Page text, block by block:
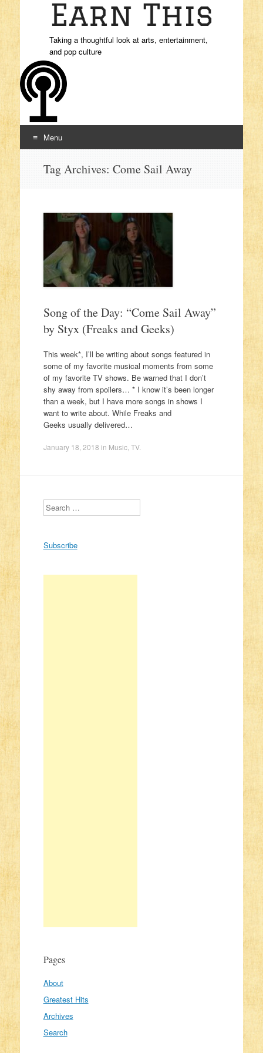
Taking a thoughtful look at arts, entertainment,
and pop culture
Menu
Tag Archives: Come Sail Away
Song of the Day: “Come Sail Away”
by Styx (Freaks and Geeks)
This week*, I’ll be writing about songs featured in
some of my favorite musical moments from some
of my favorite TV shows. Be warned that I don’t
shy away from spoilers… * I know it’s been longer
than a week, but I have more songs in shows I
want to write about. While Freaks and
Geeks usually delivered…
January 18, 2018 in Music, TV.
Search
Subscribe
Pages
About
Greatest Hits
Archives
Search